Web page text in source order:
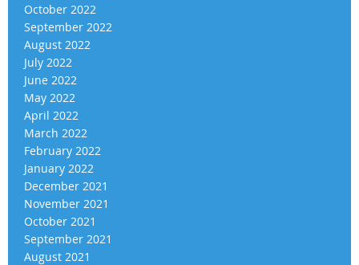
October 2022
September 2022
August 2022
July 2022
June 2022
May 2022
April 2022
March 2022
February 2022
January 2022
December 2021
November 2021
October 2021
September 2021
August 2021